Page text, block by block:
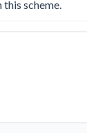
scheme.